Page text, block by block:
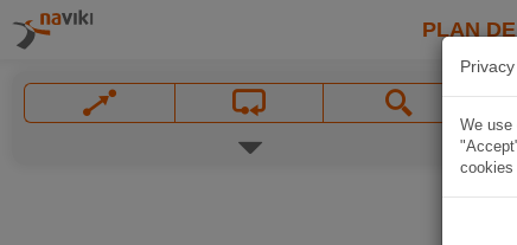
PLAN
We use
cookies